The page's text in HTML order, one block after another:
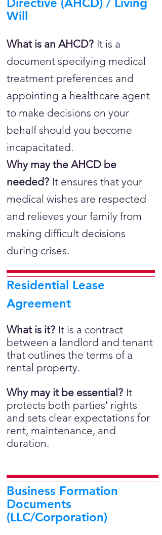
Will
What is an AHCD? It is a
document specifying medical
treatment preferences and
appointing a healthcare agent
to make decisions on your
behalf should you become
incapacitated.
Why may the AHCD be
needed? It ensures that your
medical wishes are respected
and relieves your family from
making difficult decisions
during crises.
Residential Lease
Agreement
What is it? It is a contract
between a landlord and tenant
that outlines the terms of a
rental property.
Why may it be essential? It
protects both parties' rights
and sets clear expectations for
rent, maintenance, and
duration.
Business Formation
Documents
(LLC/Corporation)